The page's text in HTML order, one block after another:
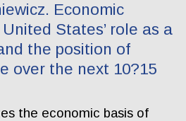
Economic
States’ role as a
the position of
over the next 10?15
the economic basis of